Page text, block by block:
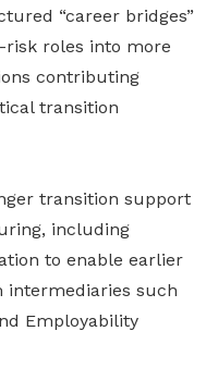
“career bridges”
roles into more
contributing
transition
transition support
including
to enable earlier
intermediaries such
Employability